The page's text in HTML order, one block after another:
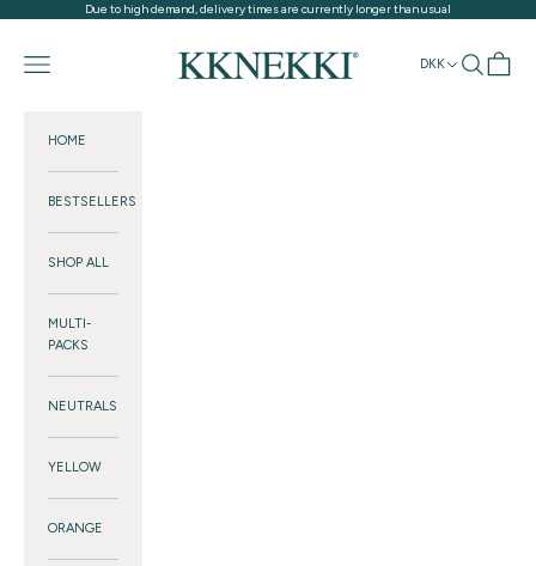
Skip to contentDue to high demand, delivery times are currently longer than usual
Navigation menu
DKK SearchCart
HOME
BESTSELLERS
SHOP ALL
MULTI-
PACKS
NEUTRALS
YELLOW
ORANGE